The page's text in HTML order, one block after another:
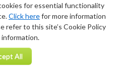
Terms of Service|Privacy Policy
for essential functionality
Click herefor more information
refer to this site’s Cookie Policy
All